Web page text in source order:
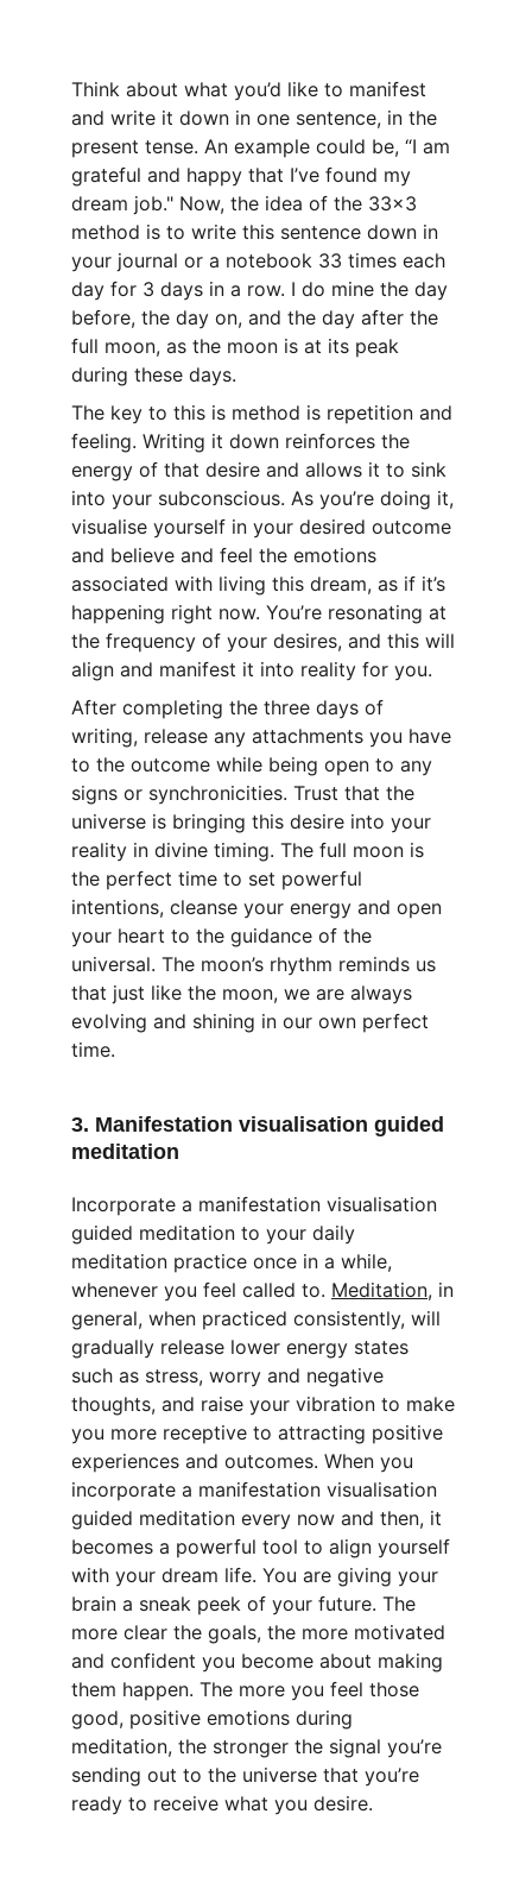
Think about what you’d like to manifest
and write it down in one sentence, in the
present tense. An example could be, “I am
grateful and happy that I’ve found my
dream job." Now, the idea of the 33x3
method is to write this sentence down in
your journal or a notebook 33 times each
day for 3 days in a row. I do mine the day
before, the day on, and the day after the
full moon, as the moon is at its peak
during these days.
The key to this is method is repetition and
feeling. Writing it down reinforces the
energy of that desire and allows it to sink
into your subconscious. As you’re doing it,
visualise yourself in your desired outcome
and believe and feel the emotions
associated with living this dream, as if it’s
happening right now. You’re resonating at
the frequency of your desires, and this will
align and manifest it into reality for you.
After completing the three days of
writing, release any attachments you have
to the outcome while being open to any
signs or synchronicities. Trust that the
universe is bringing this desire into your
reality in divine timing. The full moon is
the perfect time to set powerful
intentions, cleanse your energy and open
your heart to the guidance of the
universal. The moon’s rhythm reminds us
that just like the moon, we are always
evolving and shining in our own perfect
time.
3. Manifestation visualisation guided
meditation
Incorporate a manifestation visualisation
guided meditation to your daily
meditation practice once in a while,
whenever you feel called to. Meditation, in
general, when practiced consistently, will
gradually release lower energy states
such as stress, worry and negative
thoughts, and raise your vibration to make
you more receptive to attracting positive
experiences and outcomes. When you
incorporate a manifestation visualisation
guided meditation every now and then, it
becomes a powerful tool to align yourself
with your dream life. You are giving your
brain a sneak peek of your future. The
more clear the goals, the more motivated
and confident you become about making
them happen. The more you feel those
good, positive emotions during
meditation, the stronger the signal you’re
sending out to the universe that you’re
ready to receive what you desire.